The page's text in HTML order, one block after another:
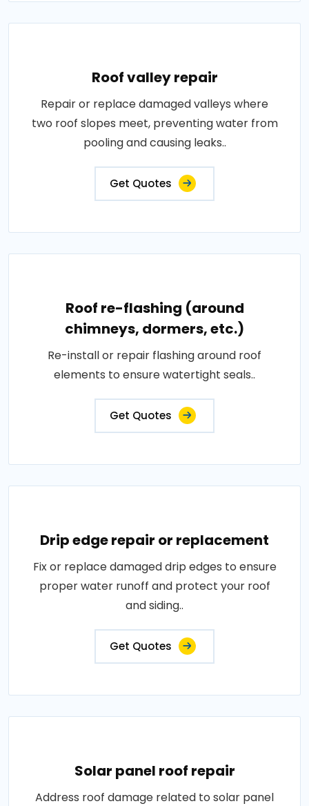
Roof valley repair
Repair or replace damaged valleys where
two roof slopes meet, preventing water from
pooling and causing leaks..
Get Quotes
Roof re-flashing (around
chimneys, dormers, etc.)
Re-install or repair flashing around roof
elements to ensure watertight seals..
Get Quotes
Drip edge repair or replacement
Fix or replace damaged drip edges to ensure
proper water runoff and protect your roof
and siding..
Get Quotes
Solar panel roof repair
Address roof damage related to solar panel